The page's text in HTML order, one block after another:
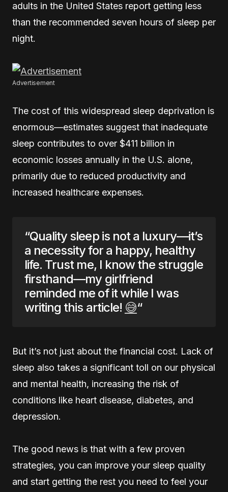
adults in the United States report getting less
than the recommended seven hours of sleep per
night.
Advertisement
The cost of this widespread sleep deprivation is
enormous—estimates suggest that inadequate
sleep contributes to over $411 billion in
economic losses annually in the U.S. alone,
primarily due to reduced productivity and
increased healthcare expenses.
“Quality sleep is not a luxury—it’s
a necessity for a happy, healthy
life. Trust me, I know the struggle
firsthand—my girlfriend
reminded me of it while I was
writing this article! 😅“
But it’s not just about the financial cost. Lack of
sleep also takes a significant toll on our physical
and mental health, increasing the risk of
conditions like heart disease, diabetes, and
depression.
The good news is that with a few proven
strategies, you can improve your sleep quality
and start getting the rest you need to feel your